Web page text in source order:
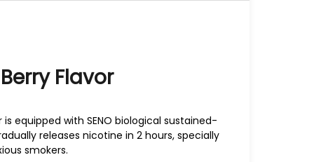
Flavor
equipped with SENO biological sustained-
releases nicotine in 2 hours, specially
smokers.